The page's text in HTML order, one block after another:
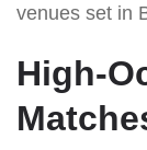
venues set in
High-